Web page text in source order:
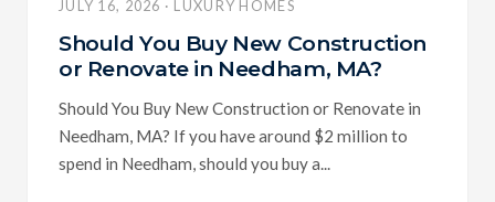
JULY 16, 2026 · LUXURY HOMES
Should You Buy New Construction
or Renovate in Needham, MA?
Should You Buy New Construction or Renovate in
Needham, MA? If you have around $2 million to
spend in Needham, should you buy a...